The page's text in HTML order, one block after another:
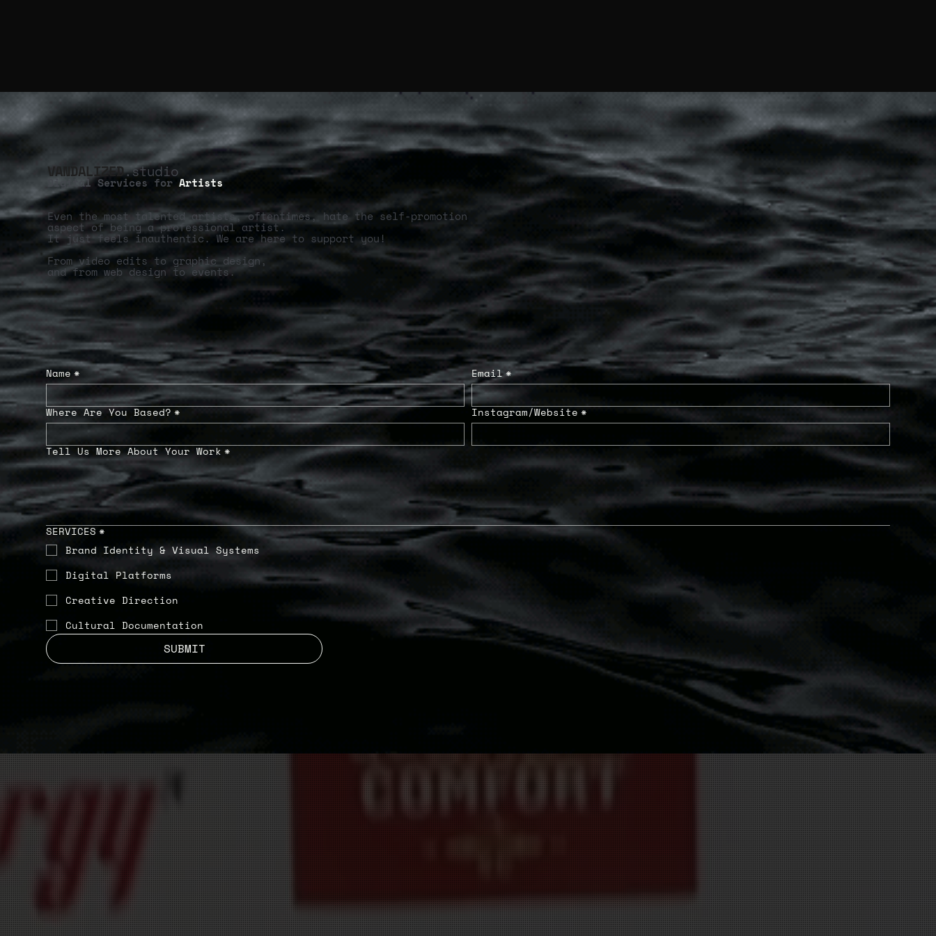
VANDALIZED.studio
Digital Services for Artists
Even the most talented artists, oftentimes, hate the self-promotion
aspect of being a professional artist.
It just feels inauthentic. We are here to support you!
From video edits to graphic design,
and from web design to events.
Name * Email*
Where Are You Based? * Instagram/Website *
Tell Us More About Your Work *
SERVICES *
Brand Identity & Visual Systems
Digital Platforms
Creative Direction
Cultural Documentation
SUBMIT